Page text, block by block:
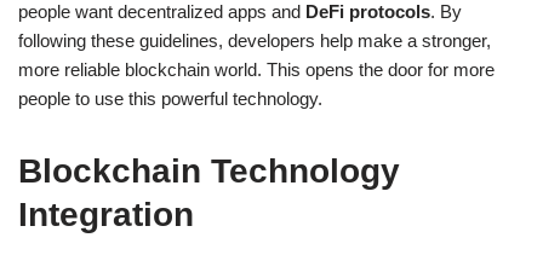
people want decentralized apps and DeFi protocols. By
following these guidelines, developers help make a stronger,
more reliable blockchain world. This opens the door for more
people to use this powerful technology.
Blockchain Technology
Integration